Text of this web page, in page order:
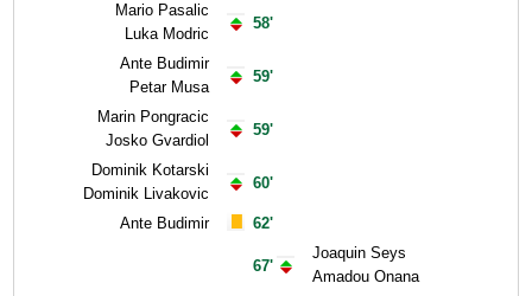
Mario Pasalic
Luka Modric
Ante Budimir
Petar Musa
Marin Pongracic
Josko Gvardiol
Dominik Kotarski
Dominik Livakovic
Ante Budimir
58'
59'
59'
60'
62'
67'
Joaquin Seys
Amadou Onana